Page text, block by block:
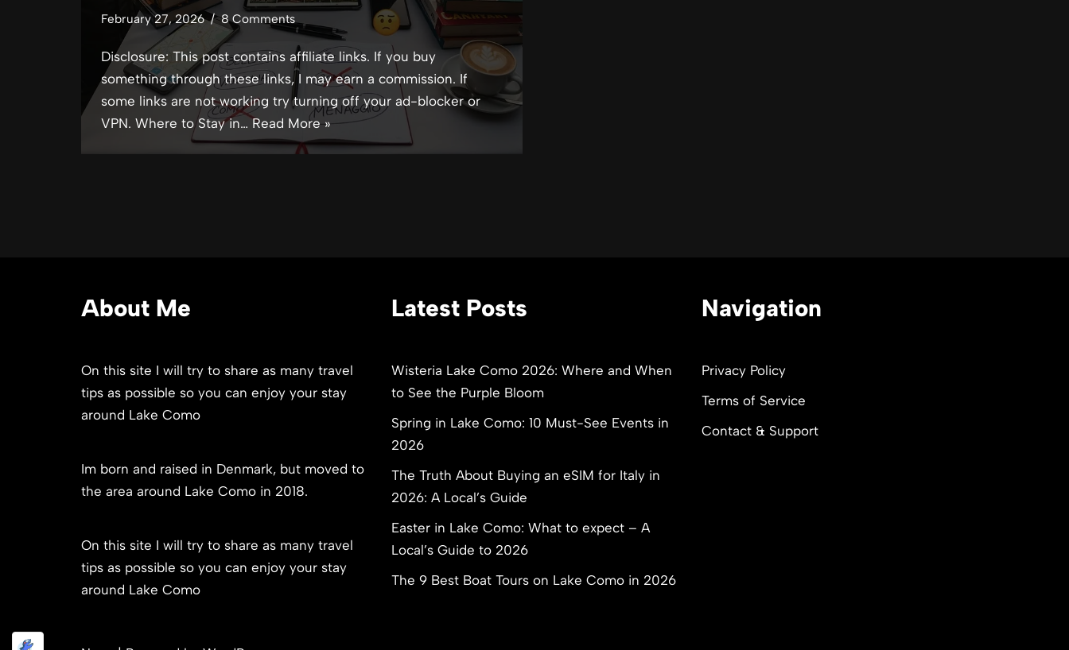
February 27, 2026 8 Comments
Disclosure: This post contains affiliate links. If you buy
something through these links, I may earn a commission. If
some links are not working try turning off your ad-blocker or
VPN. Where to Stay in…Read More »
About Me
On this site I will try to share as many travel
tips as possible so you can enjoy your stay
around Lake Como
Im born and raised in Denmark, but moved to
the area around Lake Como in 2018.
On this site I will try to share as many travel
tips as possible so you can enjoy your stay
around Lake Como
Latest Posts
Wisteria Lake Como 2026: Where and When
to See the Purple Bloom
Spring in Lake Como: 10 Must-See Events in
2026
The Truth About Buying an eSIM for Italy in
2026: A Local’s Guide
Easter in Lake Como: What to expect – A
Local’s Guide to 2026
The 9 Best Boat Tours on Lake Como in 2026
Navigation
Privacy Policy
Terms of Service
Contact & Support